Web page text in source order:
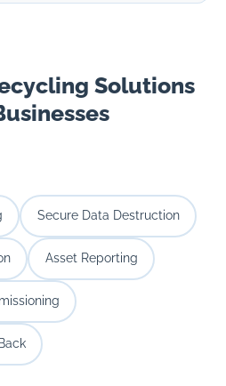
Solutions
Secure Data Destruction
Asset Reporting